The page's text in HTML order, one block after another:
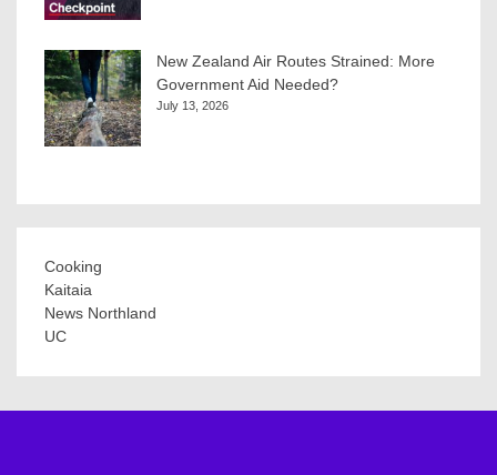
New Zealand Air Routes Strained: More
Government Aid Needed?
July 13, 2026
Cooking
Kaitaia
News Northland
UC